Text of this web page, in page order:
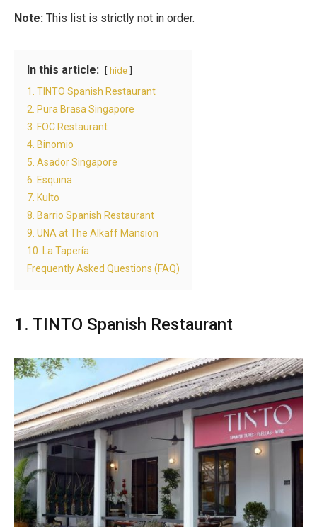
Note: This list is strictly not in order.
In this article: hide
1. TINTO Spanish Restaurant
2. Pura Brasa Singapore
3. FOC Restaurant
4. Binomio
5. Asador Singapore
6. Esquina
7. Kulto
8. Barrio Spanish Restaurant
9. UNA at The Alkaff Mansion
10. La Tapería
Frequently Asked Questions (FAQ)
1. TINTO Spanish Restaurant